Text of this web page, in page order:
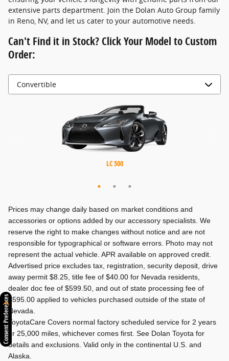
extensive parts department. Join the Dolan Auto Group family
in Reno, NV, and let us cater to your automotive needs.
Can't Find it in Stock? Click Your Model to Custom
Order:
LC 500
MX-5 Miata
MX-5 Miata RF
Prices may change daily based on market conditions and
accessories or options added by our accessory specialists. We
reserve the right to make changes without notice and are not
responsible for typographical or software errors. Photo may not
represent the actual vehicle. APR available on approved credit.
Advertised price excludes tax, registration, security deposit, drive
away permit $8.25, title fee of $40.00 for Nevada residents,
dealer doc fee of $599.50, and out of state processing fee of
$595.00 applied to vehicles purchased outside of the state of
Nevada.
ToyotaCare Covers normal factory scheduled service for 2 years
or 25,000 miles, whichever comes first. See Dolan Toyota for
details and exclusions. Valid only in the continental U.S. and
Alaska.
Consent Preferences